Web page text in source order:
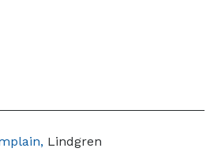
Lindgren